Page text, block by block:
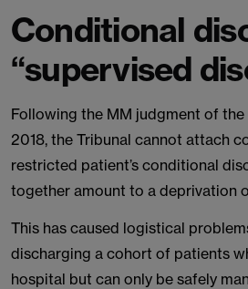
Conditional
“supervised
Following the MM judgment of
2018, the Tribunal cannot attach
restricted patient’s conditional
together amount to a deprivation
This has caused logistical
discharging a cohort of patients
hospital but can only be safely